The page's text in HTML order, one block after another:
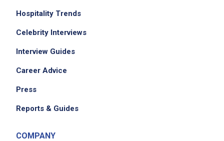
We didn't receive the exact location for this job
please contact the employer.
Hospitality Trends
Celebrity Interviews
Interview Guides
Career Advice
Press
Reports & Guides
COMPANY